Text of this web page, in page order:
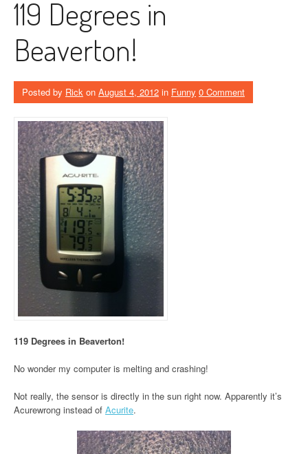
119 Degrees in
Beaverton!
Posted by Rick on August 4, 2012 in Funny 0 Comment
119 Degrees in Beaverton!
No wonder my computer is melting and crashing!
Not really, the sensor is directly in the sun right now. Apparently it’s
Acurewrong instead of Acurite.